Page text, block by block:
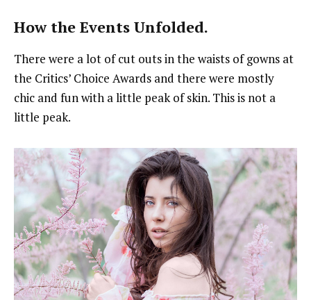
How the Events Unfolded.
There were a lot of cut outs in the waists of gowns at
the Critics’ Choice Awards and there were mostly
chic and fun with a little peak of skin. This is not a
little peak.